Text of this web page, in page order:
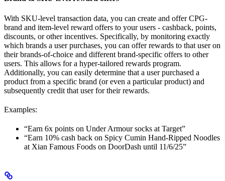
With SKU-level transaction data, you can create and offer CPG-
brand and item-level reward offers to your users - cashback, points,
discounts, or other incentives. Specifically, by monitoring exactly
which brands a user purchases, you can offer rewards to that user on
their brands-of-choice and different brand-specific offers to other
users. This allows for a hyper-tailored rewards program.
Additionally, you can easily determine that a user purchased a
product from a specific brand (or even a particular product) and
subsequently credit that user for their rewards.
Examples:
“Earn 6x points on Under Armour socks at Target”
“Earn 10% cash back on Spicy Cumin Hand-Ripped Noodles
at Xian Famous Foods on DoorDash until 11/6/25”